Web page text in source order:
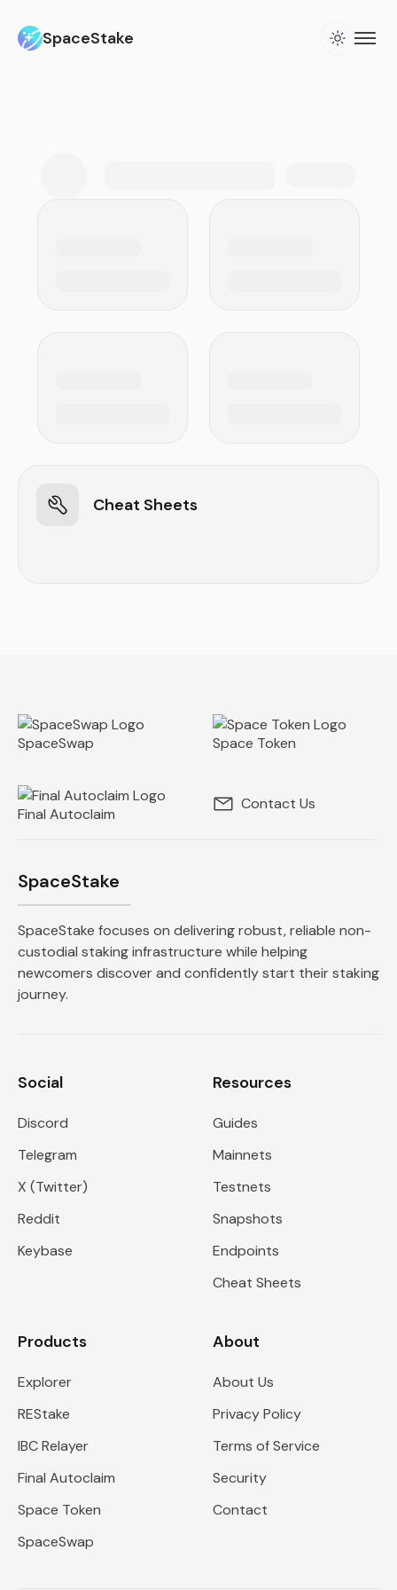
SpaceStake
Cheat Sheets
SpaceSwap Space Token
Final Autoclaim
Contact Us
SpaceStake
SpaceStake focuses on delivering robust, reliable non-
custodial staking infrastructure while helping
newcomers discover and confidently start their staking
journey.
Social
Discord
Telegram
X (Twitter)
Reddit
Keybase
Resources
Guides
Mainnets
Testnets
Snapshots
Endpoints
Cheat Sheets
Products
Explorer
REStake
IBC Relayer
Final Autoclaim
Space Token
SpaceSwap
About
About Us
Privacy Policy
Terms of Service
Security
Contact